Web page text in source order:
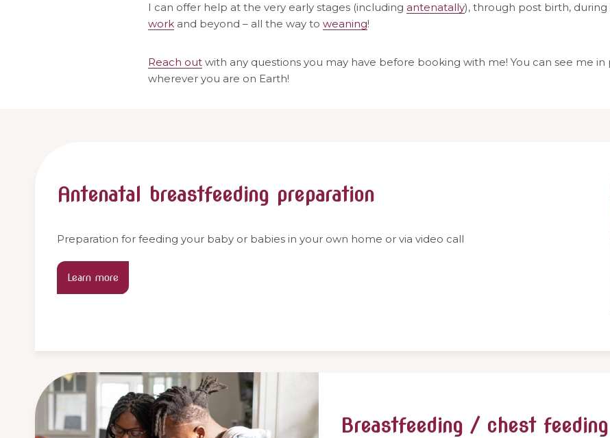
I can offer help at the very early stages (including antenatally), through post birth, during
work and beyond – all the way to weaning!
Reach out with any questions you may have before booking with me! You can see me
wherever you are on Earth!
Antenatal breastfeeding preparation
Preparation for feeding your baby or babies in your own home or via video call
Learn more
Breastfeeding / chest